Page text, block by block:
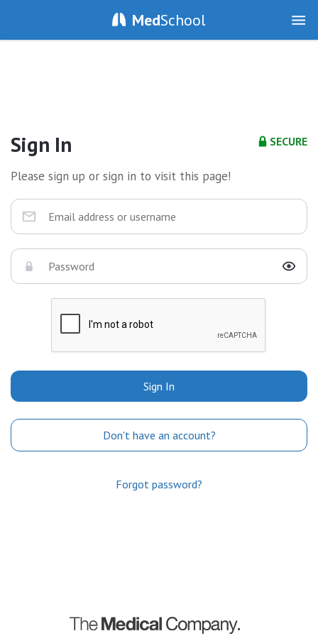
MedSchool
SECURE
Sign In
Please sign up or sign in to visit this page!
Sign In
Don't have an account?
Forgot password?